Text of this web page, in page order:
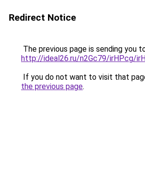
Redirect Notice
The previous page is sending you
http://ideal26.ru/n2Gc79/irHPcg/
If you do not want to visit that
the previous page.